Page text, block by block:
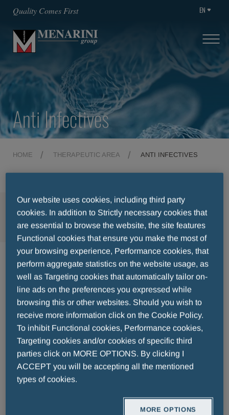
Quality Comes First EN
Anti Infectives
HOME THERAPEUTIC AREA ANTI INFECTIVES
MENU
Anti Infectives
Lorem ipsum dolor sit amet, consectetur
adipiscing elit. Donec malesuada neque non nisl
vestibulum porttitor mollis et sapien. Nulla eget
commodo lectus. Etiam tincidunt feugiat orci.
Praesent posuere tincidunt nisi, id pretium lacus
accumsan ut. Suspendisse est tellus, sollicitudin
sed dictum eget, accumsan id erat. Ut sed ex
dolor. Sed lacinia auctor vehicula. Nam facilisis
ullamcorper velit ac ullamcorper. Etiam nec dolor
malesuada, pretium mauris vel, lacinia lorem.
Our website uses cookies, including third party
cookies. In addition to Strictly necessary cookies that
are essential to browse the website, the site features
Functional cookies that ensure you make the most of
your browsing experience, Performance cookies, that
perform aggregate statistics on the website usage, as
well as Targeting cookies that automatically tailor on-
line ads on the preferences you expressed while
browsing this or other websites. Should you wish to
receive more information click on the Cookie Policy.
To inhibit Functional cookies, Performance cookies,
Targeting cookies and/or cookies of specific third
parties click on MORE OPTIONS. By clicking I
ACCEPT you will be accepting all the mentioned
types of cookies.
MORE OPTIONS